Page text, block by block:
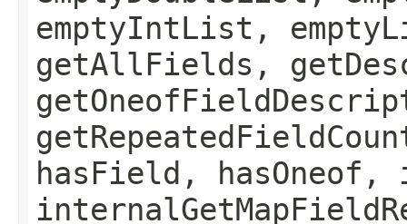
emptyIntList,
getAllFields,
hasField, hasOneof,